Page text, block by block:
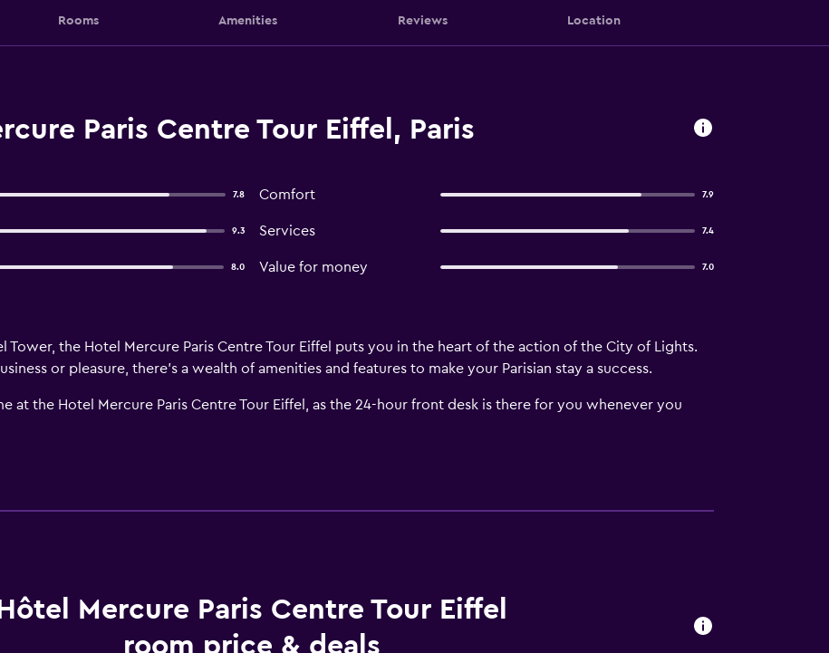
Rooms Amenities Reviews Location
Paris Centre Tour Eiffel, Paris
7.8 Comfort 7.9
9.3 Services 7.4
8.0 Value for money 7.0
Tower, the Hotel Mercure Paris Centre Tour Eiffel puts you in the heart of the action of the City of Lights.
or pleasure, there’s a wealth of amenities and features to make your Parisian stay a success.
at the Hotel Mercure Paris Centre Tour Eiffel, as the 24-hour front desk is there for you whenever you
the hotel, while parking and baggage storage are also available. You can work up a sweat before
and workout room, or simply relax with a drink at the bar. Conference facilities are also available for
are 70 restaurants within walking distance. You can enjoy French cuisine at Aux Cerises, as well as at
Mercure Paris Centre Tour Eiffel
room price & deals